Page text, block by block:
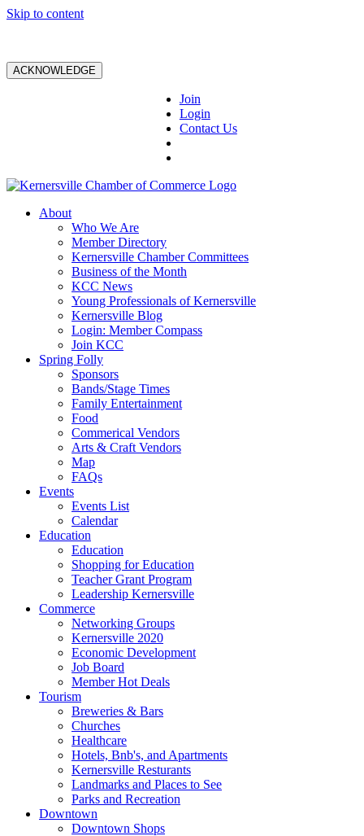
Skip to content
ACKNOWLEDGE
Join
Login
Contact Us
About
Who We Are
Member Directory
Kernersville Chamber Committees
Business of the Month
KCC News
Young Professionals of Kernersville
Kernersville Blog
Login: Member Compass
Join KCC
Spring Folly
Sponsors
Bands/Stage Times
Family Entertainment
Food
Commerical Vendors
Arts & Craft Vendors
Map
FAQs
Events
Events List
Calendar
Education
Education
Shopping for Education
Teacher Grant Program
Leadership Kernersville
Commerce
Networking Groups
Kernersville 2020
Economic Development
Job Board
Member Hot Deals
Tourism
Breweries & Bars
Churches
Healthcare
Hotels, Bnb's, and Apartments
Kernersville Resturants
Landmarks and Places to See
Parks and Recreation
Downtown
Downtown Shops